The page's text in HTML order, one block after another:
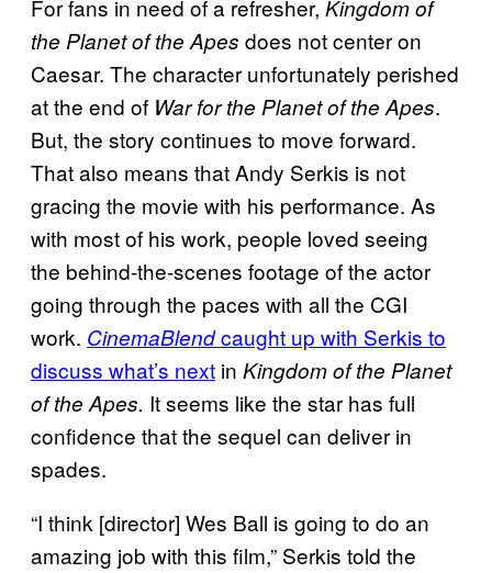
For fans in need of a refresher, Kingdom of
the Planet of the Apes does not center on
Caesar. The character unfortunately perished
at the end of War for the Planet of the Apes.
But, the story continues to move forward.
That also means that Andy Serkis is not
gracing the movie with his performance. As
with most of his work, people loved seeing
the behind-the-scenes footage of the actor
going through the paces with all the CGI
work. CinemaBlendcaught up with Serkis to
discuss what’s next in Kingdom of the Planet
of the Apes. It seems like the star has full
confidence that the sequel can deliver in
spades.
“I think [director] Wes Ball is going to do an
amazing job with this film,” Serkis told the